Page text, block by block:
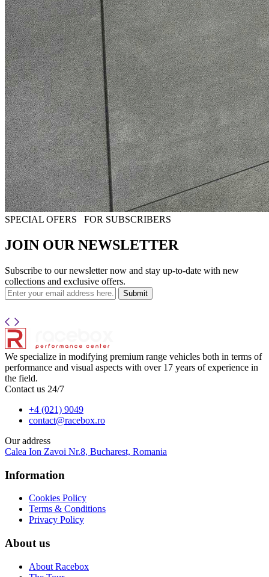
SPECIAL OFERS FOR SUBSCRIBERS
JOIN OUR NEWSLETTER
Subscribe to our newsletter now and stay up-to-date with new
collections and exclusive offers.
Submit
We specialize in modifying premium range vehicles both in terms of
performance and visual aspects with over 17 years of experience in
the field.
Contact us 24/7
+4 (021) 9049
contact@racebox.ro
Our address
Calea Ion Zavoi Nr.8, Bucharest, Romania
Information
Cookies Policy
Terms & Conditions
Privacy Policy
About us
About Racebox